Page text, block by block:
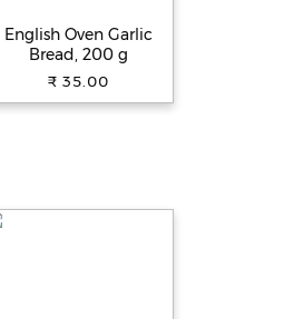
English Oven Garlic
Bread, 200 g
₹ 35.00